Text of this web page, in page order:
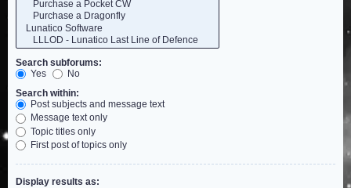
Search subforums:
Yes
No
Search within:
Post subjects and message text
Message text only
Topic titles only
First post of topics only
Display results as: